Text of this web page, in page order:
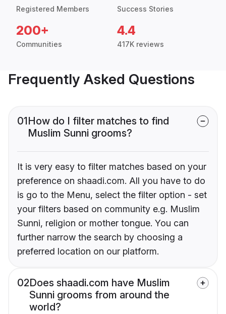
Registered Members Success Stories
200+
Communities
4.4
417K reviews
Frequently Asked Questions
01How do I filter matches to find
Muslim Sunni grooms?
It is very easy to filter matches based on your
preference on shaadi.com. All you have to do
is go to the Menu, select the filter option - set
your filters based on community e.g. Muslim
Sunni, religion or mother tongue. You can
further narrow the search by choosing a
preferred location on our platform.
02Does shaadi.com have Muslim
Sunni grooms from around the
world?